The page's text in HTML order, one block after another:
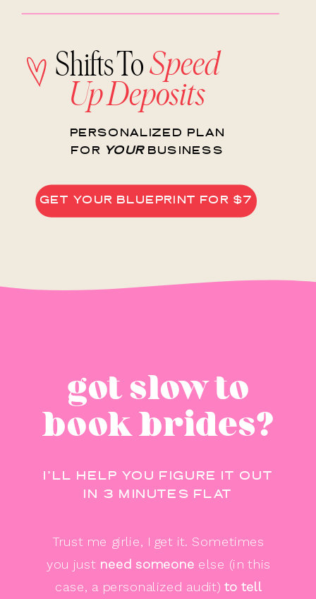
PERSONALIZED PLAN
FOR
YOURBUSINESS
Shifts To
Speed
Up Deposits
Trust me girlie, I get it. Sometimes
you just need someone else (in this
case, a personalized audit)to tell
got slow to
book brides?
I’LL HELP YOU FIGURE IT OUT
IN 3 MINUTES FLAT
GET YOUR BLUEPRINT FOR $7